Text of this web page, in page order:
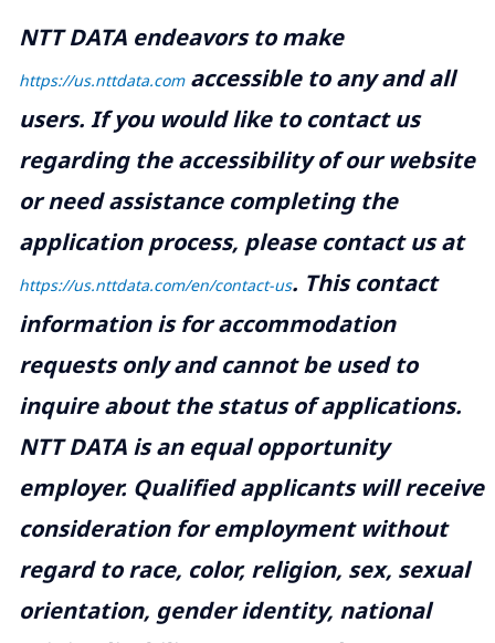
NTT DATA endeavors to make
https://us.nttdata.comaccessible to any and all
users. If you would like to contact us
regarding the accessibility of our website
or need assistance completing the
application process, please contact us at
https://us.nttdata.com/en/contact-us. This contact
information is for accommodation
requests only and cannot be used to
inquire about the status of applications.
NTT DATA is an equal opportunity
employer. Qualified applicants will receive
consideration for employment without
regard to race, color, religion, sex, sexual
orientation, gender identity, national